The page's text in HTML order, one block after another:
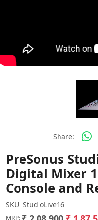
Share:
PreSonus
Digital Mixer
Console and
SKU: StudioLive16
MRP: